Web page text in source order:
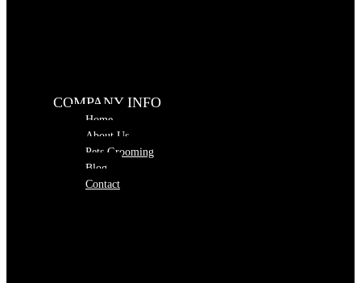
COMPANY INFO
Home
About Us
Pets Grooming
Blog
Contact